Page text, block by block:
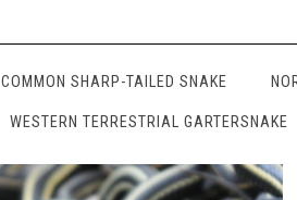
COMMON SHARP-TAILED SNAKE
WESTERN TERRESTRIAL GARTERSNAKE